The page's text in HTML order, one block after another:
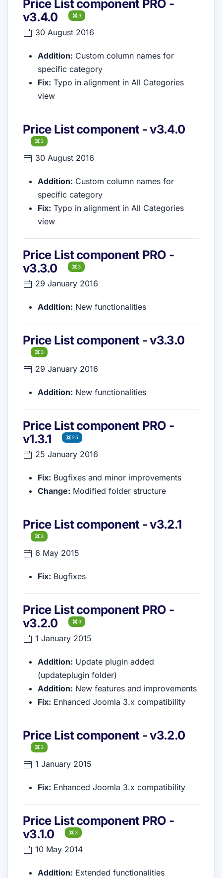
Price List component PRO -
v3.4.0
3
30 August 2016
Addition: Custom column names for
specific category
Fix: Typo in alignment in All Categories
view
Price List component - v3.4.0
3
30 August 2016
Addition: Custom column names for
specific category
Fix: Typo in alignment in All Categories
view
Price List component PRO -
v3.3.0
3
29 January 2016
Addition: New functionalities
Price List component - v3.3.0
3
29 January 2016
Addition: New functionalities
Price List component PRO -
v1.3.1
2.5
25 January 2016
Fix: Bugfixes and minor improvements
Change: Modified folder structure
Price List component - v3.2.1
3
6 May 2015
Fix: Bugfixes
Price List component PRO -
v3.2.0
3
1 January 2015
Addition: Update plugin added
(updateplugin folder)
Addition: New features and improvements
Fix: Enhanced Joomla 3.x compatibility
Price List component - v3.2.0
3
1 January 2015
Fix: Enhanced Joomla 3.x compatibility
Price List component PRO -
v3.1.0
3
10 May 2014
Addition: Extended functionalities